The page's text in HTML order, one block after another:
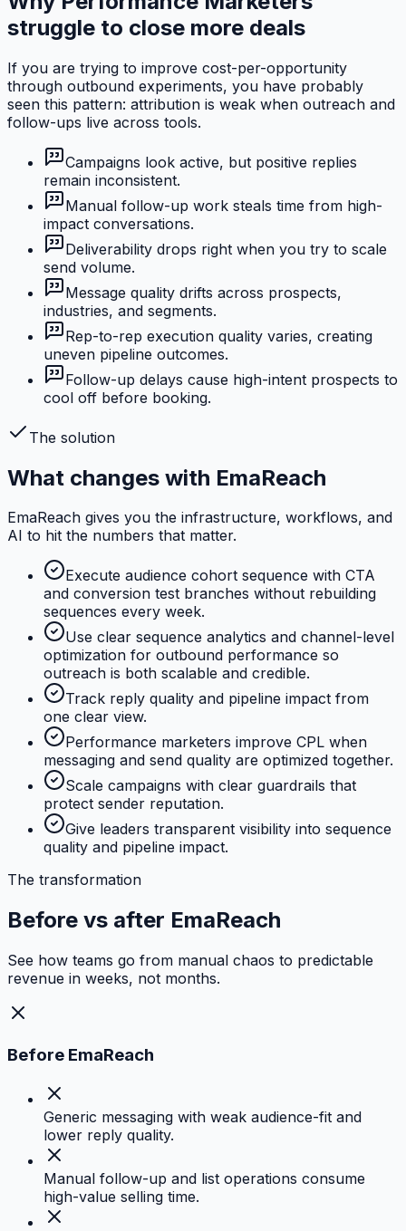
struggle to close more deals
If you are trying to improve cost-per-opportunity
through outbound experiments, you have probably
seen this pattern: attribution is weak when outreach and
follow-ups live across tools.
Campaigns look active, but positive replies
remain inconsistent.
Manual follow-up work steals time from high-
impact conversations.
Deliverability drops right when you try to scale
send volume.
Message quality drifts across prospects,
industries, and segments.
Rep-to-rep execution quality varies, creating
uneven pipeline outcomes.
Follow-up delays cause high-intent prospects to
cool off before booking.
The solution
What changes with EmaReach
EmaReach gives you the infrastructure, workflows, and
AI to hit the numbers that matter.
Execute audience cohort sequence with CTA
and conversion test branches without rebuilding
sequences every week.
Use clear sequence analytics and channel-level
optimization for outbound performance so
outreach is both scalable and credible.
Track reply quality and pipeline impact from
one clear view.
Performance marketers improve CPL when
messaging and send quality are optimized together.
Scale campaigns with clear guardrails that
protect sender reputation.
Give leaders transparent visibility into sequence
quality and pipeline impact.
The transformation
Before vs after EmaReach
See how teams go from manual chaos to predictable
revenue in weeks, not months.
Before EmaReach
Generic messaging with weak audience-fit and
lower reply quality.
Manual follow-up and list operations consume
high-value selling time.